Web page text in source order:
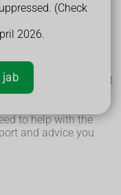
(Check
2026.
jab
help you improve
at home, such as
may act as your point
with your team.
to help with the
and advice you